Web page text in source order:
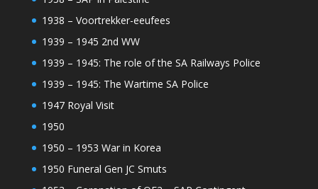
1938 – Voortrekker-eeufees
1939 – 1945 2nd WW
1939 – 1945: The role of the SA Railways Police
1939 – 1945: The Wartime SA Police
1947 Royal Visit
1950
1950 – 1953 War in Korea
1950 Funeral Gen JC Smuts